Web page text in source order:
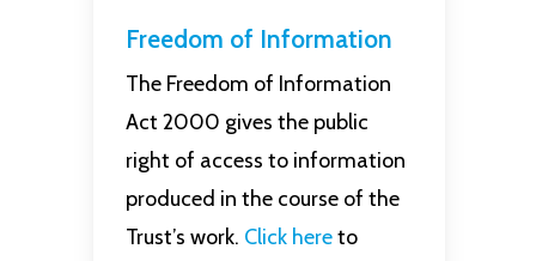
Freedom of Information
The Freedom of Information
Act 2000 gives the public
right of access to information
produced in the course of the
Trust’s work. Click hereto